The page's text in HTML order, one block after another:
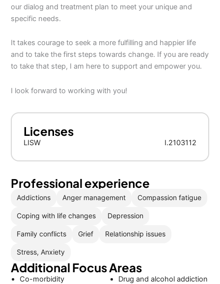
our dialog and treatment plan to meet your unique and
specific needs.
It takes courage to seek a more fulfilling and happier life
and to take the first steps towards change. If you are ready
to take that step, I am here to support and empower you.
I look forward to working with you!
Licenses
LISW I.2103112
Professional experience
Addictions Anger management Compassion fatigue
Coping with life changes Depression
Family conflicts Grief Relationship issues
Stress, Anxiety
Additional Focus Areas
Co-morbidity
Drug and alcohol addiction